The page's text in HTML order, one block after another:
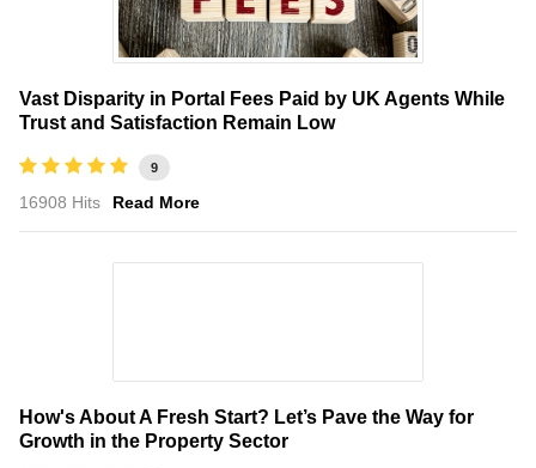
Vast Disparity in Portal Fees Paid by UK Agents While
Trust and Satisfaction Remain Low
9
16908 Hits Read More
How's About A Fresh Start? Let’s Pave the Way for
Growth in the Property Sector